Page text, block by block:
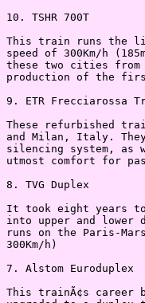
10. TSHR 700T
This train runs the
speed of 300Km/h
these two cities
production of the
9. ETR Frecciarossa
These refurbished
and Milan, Italy.
silencing system, as
utmost comfort for
8. TVG Duplex
It took eight years to
into upper and lower
runs on the Paris-
300Km/h)
7. Alstom Euroduplex
This trainÃ¢s career